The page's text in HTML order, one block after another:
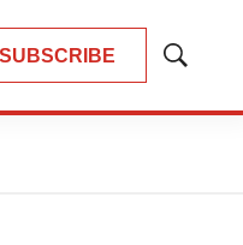
SUBSCRIBE
Show